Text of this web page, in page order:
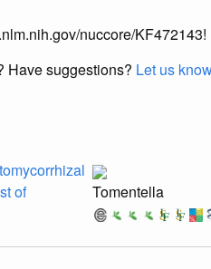
nuccore/KF472143!
Have suggestions? Let us
of
Tomentella